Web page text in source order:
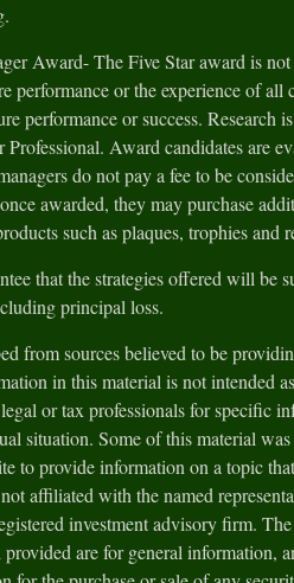
Award- The Five Star award is
performance or the experience of all
performance or success. Research
Award candidates are
do not pay a fee to be
awarded, they may purchase
such as plaques, trophies and
that the strategies offered will be
principal loss.
from sources believed to be
in this material is not intended
or tax professionals for specific
situation. Some of this material was
to provide information on a topic
affiliated with the named
investment advisory firm.
provided are for general information,